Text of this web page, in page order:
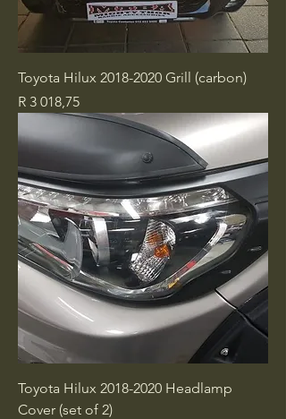
Toyota Hilux 2018-2020 Grill (carbon)
Price
R 3 018,75
Toyota Hilux 2018-2020 Headlamp
Cover (set of 2)